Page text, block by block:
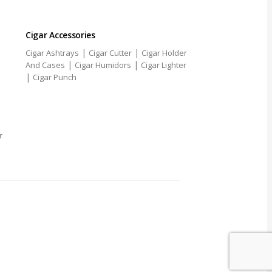
Cigar Accessories
Cigar Ashtrays | Cigar Cutter | Cigar Holder
And Cases | Cigar Humidors | Cigar Lighter
| Cigar Punch